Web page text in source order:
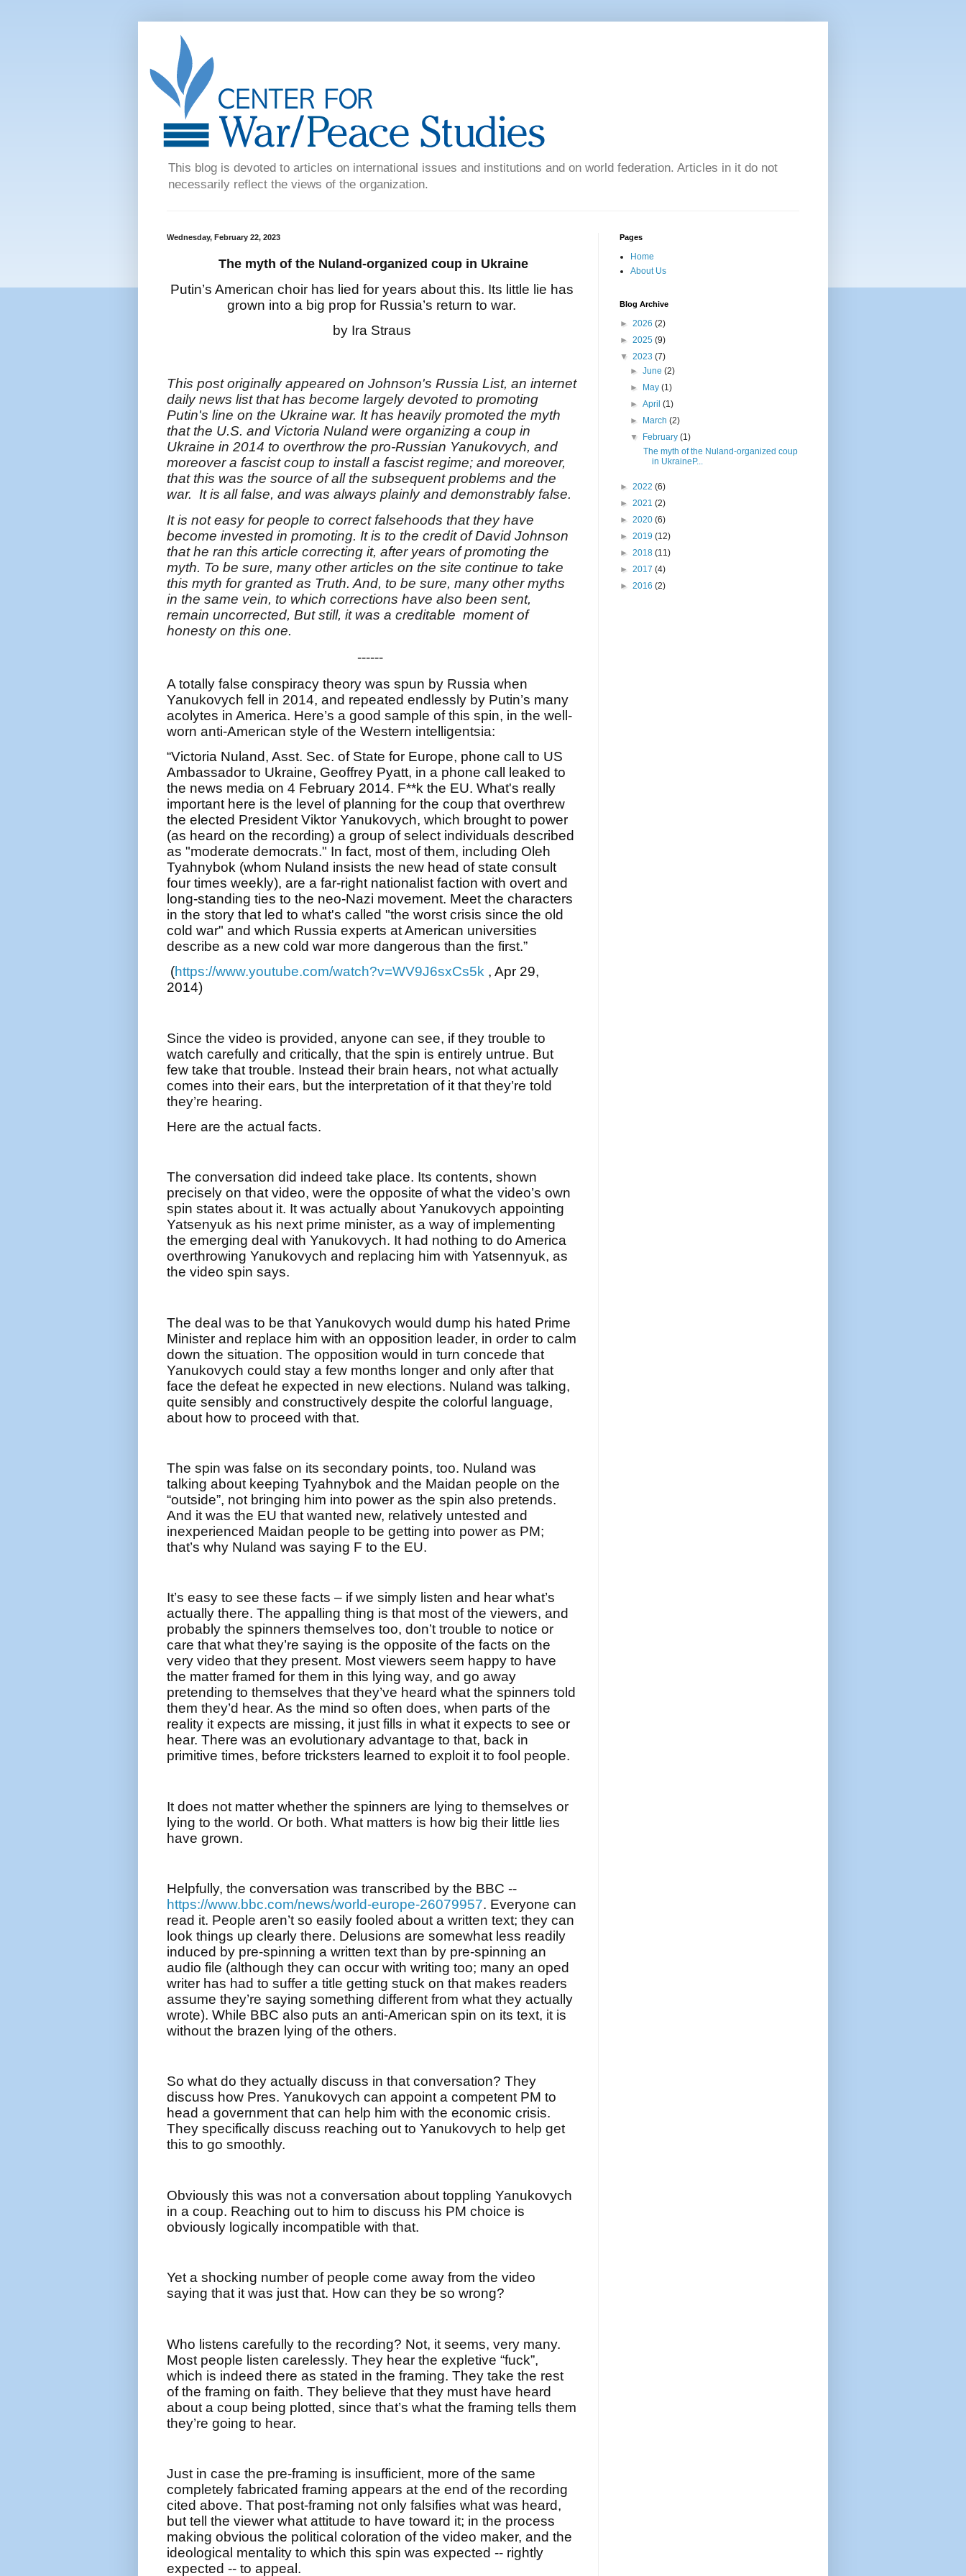
This blog is devoted to articles on international issues and institutions and on world federation. Articles in it do not
necessarily reflect the views of the organization.
Wednesday, February 22, 2023
The myth of the Nuland-organized coup in Ukraine
Putin’s American choir has lied for years about this. Its little lie has
grown into a big prop for Russia’s return to war.
by Ira Straus
This post originally appeared on Johnson's Russia List, an internet
daily news list that has become largely devoted to promoting
Putin's line on the Ukraine war. It has heavily promoted the myth
that the U.S. and Victoria Nuland were organizing a coup in
Ukraine in 2014 to overthrow the pro-Russian Yanukovych, and
moreover a fascist coup to install a fascist regime; and moreover,
that this was the source of all the subsequent problems and the
war. It is all false, and was always plainly and demonstrably false.
It is not easy for people to correct falsehoods that they have
become invested in promoting. It is to the credit of David Johnson
that he ran this article correcting it, after years of promoting the
myth. To be sure, many other articles on the site continue to take
this myth for granted as Truth. And, to be sure, many other myths
in the same vein, to which corrections have also been sent,
remain uncorrected, But still, it was a creditable moment of
honesty on this one.
------
A totally false conspiracy theory was spun by Russia when
Yanukovych fell in 2014, and repeated endlessly by Putin’s many
acolytes in America. Here’s a good sample of this spin, in the well-
worn anti-American style of the Western intelligentsia:
“Victoria Nuland, Asst. Sec. of State for Europe, phone call to US
Ambassador to Ukraine, Geoffrey Pyatt, in a phone call leaked to
the news media on 4 February 2014. F**k the EU. What's really
important here is the level of planning for the coup that overthrew
the elected President Viktor Yanukovych, which brought to power
(as heard on the recording) a group of select individuals described
as "moderate democrats." In fact, most of them, including Oleh
Tyahnybok (whom Nuland insists the new head of state consult
four times weekly), are a far-right nationalist faction with overt and
long-standing ties to the neo-Nazi movement. Meet the characters
in the story that led to what's called "the worst crisis since the old
cold war" and which Russia experts at American universities
describe as a new cold war more dangerous than the first.”
(https://www.youtube.com/watch?v=WV9J6sxCs5k , Apr 29,
2014)
Since the video is provided, anyone can see, if they trouble to
watch carefully and critically, that the spin is entirely untrue. But
few take that trouble. Instead their brain hears, not what actually
comes into their ears, but the interpretation of it that they’re told
they’re hearing.
Here are the actual facts.
The conversation did indeed take place. Its contents, shown
precisely on that video, were the opposite of what the video’s own
spin states about it. It was actually about Yanukovych appointing
Yatsenyuk as his next prime minister, as a way of implementing
the emerging deal with Yanukovych. It had nothing to do America
overthrowing Yanukovych and replacing him with Yatsennyuk, as
the video spin says.
The deal was to be that Yanukovych would dump his hated Prime
Minister and replace him with an opposition leader, in order to calm
down the situation. The opposition would in turn concede that
Yanukovych could stay a few months longer and only after that
face the defeat he expected in new elections. Nuland was talking,
quite sensibly and constructively despite the colorful language,
about how to proceed with that.
The spin was false on its secondary points, too. Nuland was
talking about keeping Tyahnybok and the Maidan people on the
“outside”, not bringing him into power as the spin also pretends.
And it was the EU that wanted new, relatively untested and
inexperienced Maidan people to be getting into power as PM;
that’s why Nuland was saying F to the EU.
It’s easy to see these facts – if we simply listen and hear what’s
actually there. The appalling thing is that most of the viewers, and
probably the spinners themselves too, don’t trouble to notice or
care that what they’re saying is the opposite of the facts on the
very video that they present. Most viewers seem happy to have
the matter framed for them in this lying way, and go away
pretending to themselves that they’ve heard what the spinners told
them they’d hear. As the mind so often does, when parts of the
reality it expects are missing, it just fills in what it expects to see or
hear. There was an evolutionary advantage to that, back in
primitive times, before tricksters learned to exploit it to fool people.
It does not matter whether the spinners are lying to themselves or
lying to the world. Or both. What matters is how big their little lies
have grown.
Helpfully, the conversation was transcribed by the BBC --
https://www.bbc.com/news/world-europe-26079957. Everyone can
read it. People aren’t so easily fooled about a written text; they can
look things up clearly there. Delusions are somewhat less readily
induced by pre-spinning a written text than by pre-spinning an
audio file (although they can occur with writing too; many an oped
writer has had to suffer a title getting stuck on that makes readers
assume they’re saying something different from what they actually
wrote). While BBC also puts an anti-American spin on its text, it is
without the brazen lying of the others.
So what do they actually discuss in that conversation? They
discuss how Pres. Yanukovych can appoint a competent PM to
head a government that can help him with the economic crisis.
They specifically discuss reaching out to Yanukovych to help get
this to go smoothly.
Obviously this was not a conversation about toppling Yanukovych
in a coup. Reaching out to him to discuss his PM choice is
obviously logically incompatible with that.
Yet a shocking number of people come away from the video
saying that it was just that. How can they be so wrong?
Who listens carefully to the recording? Not, it seems, very many.
Most people listen carelessly. They hear the expletive “fuck”,
which is indeed there as stated in the framing. They take the rest
of the framing on faith. They believe that they must have heard
about a coup being plotted, since that’s what the framing tells them
they’re going to hear.
Just in case the pre-framing is insufficient, more of the same
completely fabricated framing appears at the end of the recording
cited above. That post-framing not only falsifies what was heard,
but tell the viewer what attitude to have toward it; in the process
making obvious the political coloration of the video maker, and the
ideological mentality to which this spin was expected -- rightly
expected -- to appeal.
Pages
Home
About Us
Blog Archive
► 2026 (2)
► 2025 (9)
▼ 2023 (7)
►June(2)
►
May(1)
►April(1)
►
March(2)
▼
February(1)
The myth of the Nuland-organized coup
in UkraineP...
► 2022 (6)
► 2021 (2)
► 2020 (6)
► 2019 (12)
► 2018 (11)
► 2017 (4)
► 2016 (2)